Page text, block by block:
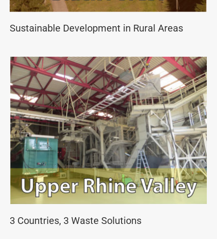
Sustainable Development in Rural Areas
3 Countries, 3 Waste Solutions